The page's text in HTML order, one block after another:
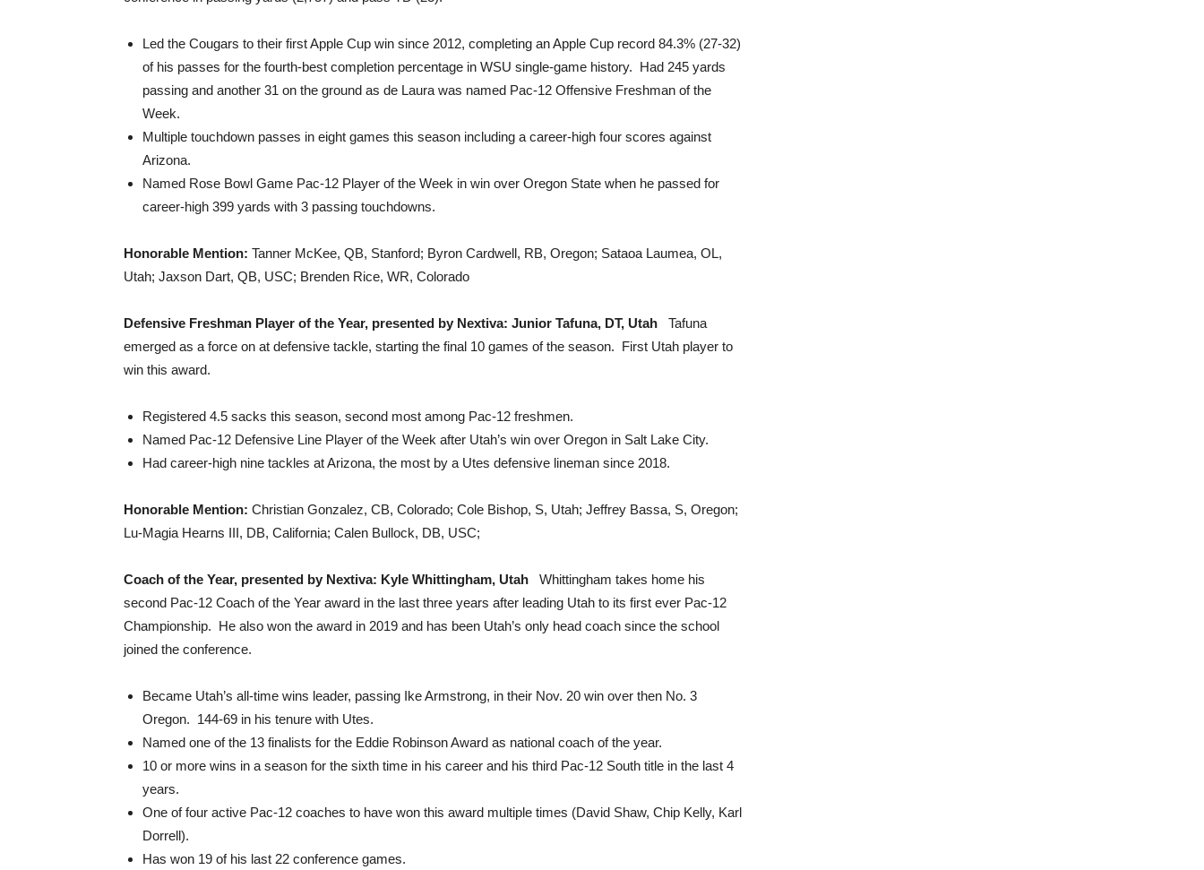
Led the Cougars to their first Apple Cup win since 2012, completing an Apple Cup record 84.3% (27-32)
of his passes for the fourth-best completion percentage in WSU single-game history. Had 245 yards
passing and another 31 on the ground as de Laura was named Pac-12 Offensive Freshman of the
Week.
Multiple touchdown passes in eight games this season including a career-high four scores against
Arizona.
Named Rose Bowl Game Pac-12 Player of the Week in win over Oregon State when he passed for
career-high 399 yards with 3 passing touchdowns.
Honorable Mention: Tanner McKee, QB, Stanford; Byron Cardwell, RB, Oregon; Sataoa Laumea, OL,
Utah; Jaxson Dart, QB, USC; Brenden Rice, WR, Colorado
Defensive Freshman Player of the Year, presented by Nextiva: Junior Tafuna, DT, Utah Tafuna
emerged as a force on at defensive tackle, starting the final 10 games of the season. First Utah player to
win this award.
Registered 4.5 sacks this season, second most among Pac-12 freshmen.
Named Pac-12 Defensive Line Player of the Week after Utah’s win over Oregon in Salt Lake City.
Had career-high nine tackles at Arizona, the most by a Utes defensive lineman since 2018.
Honorable Mention: Christian Gonzalez, CB, Colorado; Cole Bishop, S, Utah; Jeffrey Bassa, S, Oregon;
Lu-Magia Hearns III, DB, California; Calen Bullock, DB, USC;
Coach of the Year, presented by Nextiva: Kyle Whittingham, Utah Whittingham takes home his
second Pac-12 Coach of the Year award in the last three years after leading Utah to its first ever Pac-12
Championship. He also won the award in 2019 and has been Utah’s only head coach since the school
joined the conference.
Became Utah’s all-time wins leader, passing Ike Armstrong, in their Nov. 20 win over then No. 3
Oregon. 144-69 in his tenure with Utes.
Named one of the 13 finalists for the Eddie Robinson Award as national coach of the year.
10 or more wins in a season for the sixth time in his career and his third Pac-12 South title in the last 4
years.
One of four active Pac-12 coaches to have won this award multiple times (David Shaw, Chip Kelly, Karl
Dorrell).
Has won 19 of his last 22 conference games.